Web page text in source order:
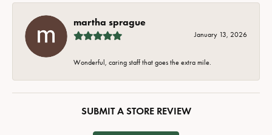
martha sprague
January 13, 2026
Wonderful, caring staff that goes the extra mile.
SUBMIT A STORE REVIEW